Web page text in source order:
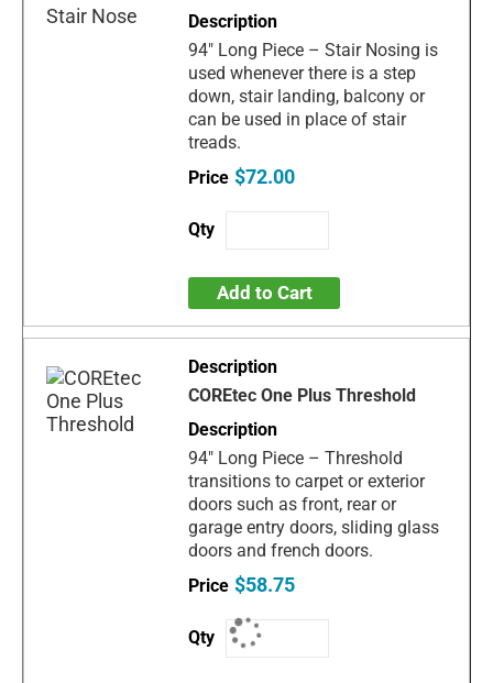
94" Long Piece – Stair Nosing is
used whenever there is a step
down, stair landing, balcony or
can be used in place of stair
treads.
$72.00
Add to Cart
COREtec One Plus Threshold
94" Long Piece – Threshold
transitions to carpet or exterior
doors such as front, rear or
garage entry doors, sliding glass
doors and french doors.
$58.75